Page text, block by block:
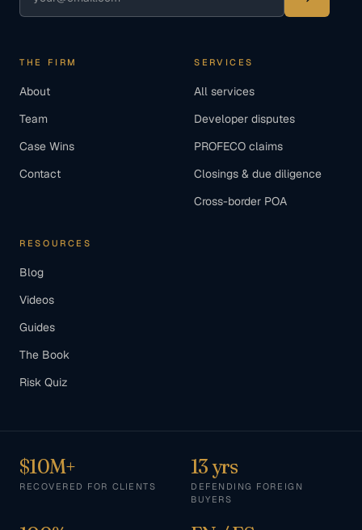
THE FIRM
About
Team
Case Wins
Contact
SERVICES
All services
Developer disputes
PROFECO claims
Closings & due diligence
Cross-border POA
RESOURCES
Blog
Videos
Guides
The Book
Risk Quiz
$10M+
RECOVERED FOR CLIENTS
13 yrs
DEFENDING FOREIGN
BUYERS